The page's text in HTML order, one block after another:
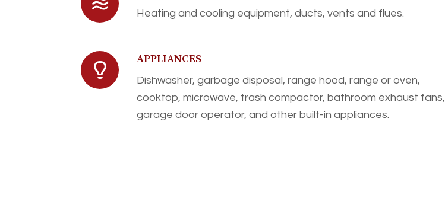
Heating and cooling equipment, ducts, vents and flues.
APPLIANCES
Dishwasher, garbage disposal, range hood, range or oven,
cooktop, microwave, trash compactor, bathroom exhaust fans,
garage door operator, and other built-in appliances.